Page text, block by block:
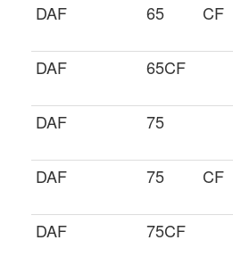
DAF
65 CF
DAF
65CF
DAF
75
DAF
75 CF
DAF
75CF